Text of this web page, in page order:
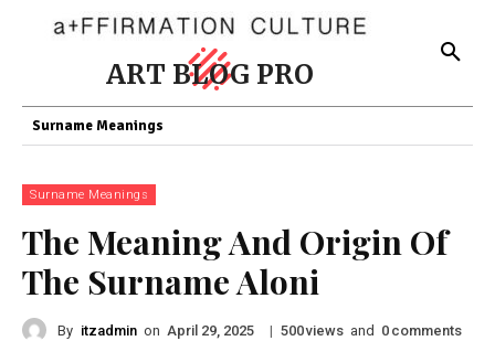
ART BLOG PRO
Surname Meanings
Surname Meanings
The Meaning And Origin Of
The Surname Aloni
By itzadmin on April 29, 2025 | 500views and 0 comments